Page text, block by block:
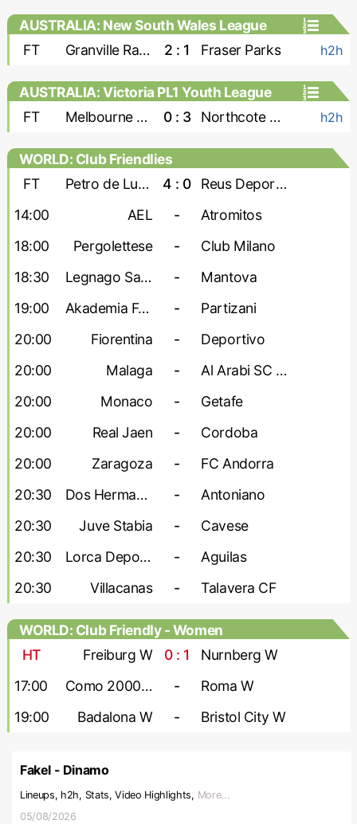
AUSTRALIA: New South Wales League
Two
FT Granville Rage 2 : 1 Fraser Parks h2h
AUSTRALIA: Victoria PL1 Youth League
FT
Melbourne Srbija U-23 0 : 3 Northcote City U-23 h2h
WORLD: Club Friendlies
FT
Petro de Luanda 4 : 0
Reus Deportiu
14:00
AEL -
Atromitos
18:00
Pergolettese -
Club Milano
18:30
Legnago Salus -
Mantova
19:00
Akademia Futbollit U-19 -
Partizani
20:00
Fiorentina -
Deportivo
20:00
Malaga -
Al Arabi SC Doha
20:00
Monaco -
Getafe
20:00
Real Jaen -
Cordoba
20:00
Zaragoza -
FC Andorra
20:30
Dos Hermanas -
Antoniano
20:30
Juve Stabia -
Cavese
20:30
Lorca Deportiva -
Aguilas
20:30
Villacanas - Talavera CF
WORLD: Club Friendly - Women
HT
Freiburg W 0 : 1
Nurnberg W
17:00
Como 2000 W -
Roma W
19:00
Badalona W - Bristol City W
Fakel - Dinamo
Lineups, h2h, Stats, Video Highlights, More...
05/08/2026